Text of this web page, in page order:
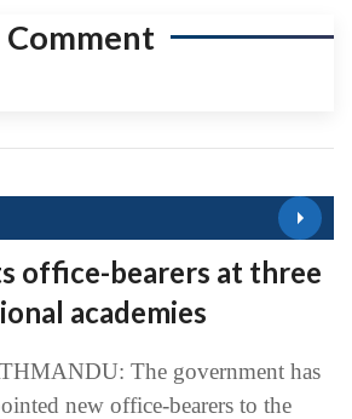
Comment
office-bearers at three
academies
The government has
new office-bearers to the